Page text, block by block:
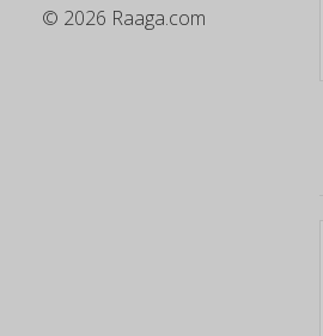
© 2026 Raaga.com